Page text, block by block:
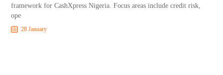
framework for CashXpress Nigeria. Focus areas include credit risk,
ope
28 January